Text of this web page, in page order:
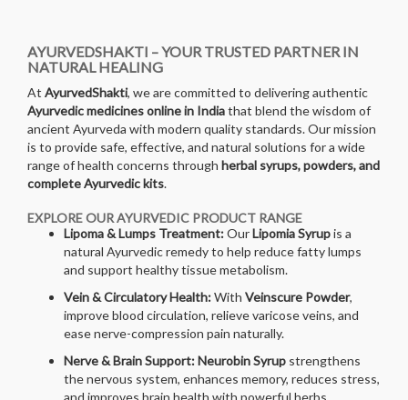
AYURVEDSHAKTI – YOUR TRUSTED PARTNER IN
NATURAL HEALING
At AyurvedShakti, we are committed to delivering authentic
Ayurvedic medicines online in Indiathat blend the wisdom of
ancient Ayurveda with modern quality standards. Our mission
is to provide safe, effective, and natural solutions for a wide
range of health concerns through herbal syrups, powders, and
complete Ayurvedic kits.
EXPLORE OUR AYURVEDIC PRODUCT RANGE
Lipoma & Lumps Treatment:OurLipomia Syrupis a
natural Ayurvedic remedy to help reduce fatty lumps
and support healthy tissue metabolism.
Vein & Circulatory Health:With Veinscure Powder,
improve blood circulation, relieve varicose veins, and
ease nerve-compression pain naturally.
Nerve & Brain Support:Neurobin Syrup strengthens
the nervous system, enhances memory, reduces stress,
and improves brain health with powerful herbs.